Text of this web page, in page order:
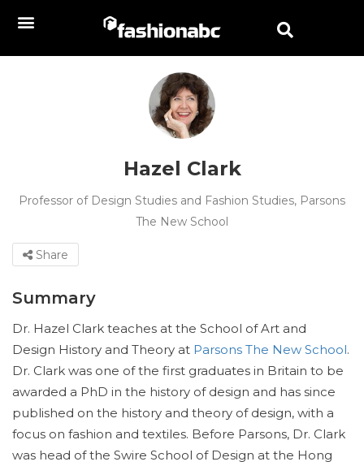
Hazel Clark
Professor of Design Studies and Fashion Studies, Parsons
The New School
Share
Summary
Dr. Hazel Clark teaches at the School of Art and
Design History and Theory at Parsons The New School.
Dr. Clark was one of the first graduates in Britain to be
awarded a PhD in the history of design and has since
published on the history and theory of design, with a
focus on fashion and textiles. Before Parsons, Dr. Clark
was head of the Swire School of Design at the Hong